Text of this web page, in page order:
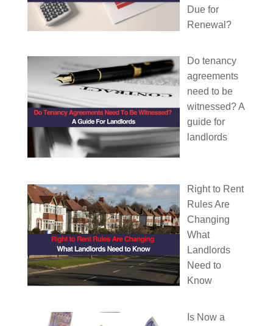
Due for
Renewal?
Do tenancy
agreements
need to be
witnessed? A
guide for
landlords
Right to Rent
Rules Are
Changing
What
Landlords
Need to
Know
Is Now a